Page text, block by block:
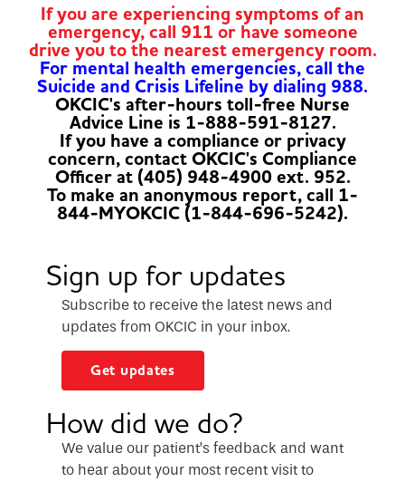
If you are experiencing symptoms of an
emergency, call 911 or have someone
drive you to the nearest emergency room.
For mental health emergencies, call the
Suicide and Crisis Lifeline by dialing 988.
OKCIC's after-hours toll-free Nurse
Advice Line is 1-888-591-8127.
If you have a compliance or privacy
concern, contact OKCIC's Compliance
Officer at (405) 948-4900 ext. 952.
To make an anonymous report, call 1-
844-MYOKCIC (1-844-696-5242).
Sign up for updates
Subscribe to receive the latest news and
updates from OKCIC in your inbox.
Get updates
How did we do?
We value our patient’s feedback and want
to hear about your most recent visit to